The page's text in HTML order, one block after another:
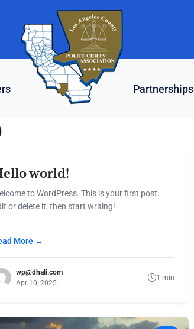
Partnerships
world!
to WordPress. This is your first post.
or delete it, then start writing!
More →
wp@dhali.com
Apr 10, 2025
1 min